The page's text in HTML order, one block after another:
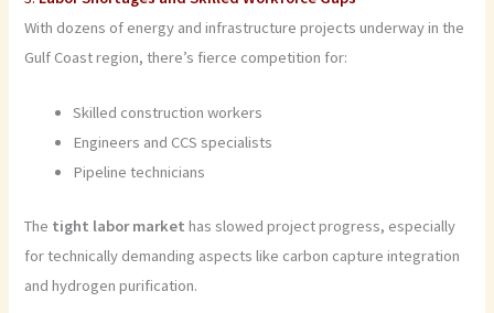
With dozens of energy and infrastructure projects underway in the
Gulf Coast region, there’s fierce competition for:
Skilled construction workers
Engineers and CCS specialists
Pipeline technicians
The tight labor market has slowed project progress, especially
for technically demanding aspects like carbon capture integration
and hydrogen purification.